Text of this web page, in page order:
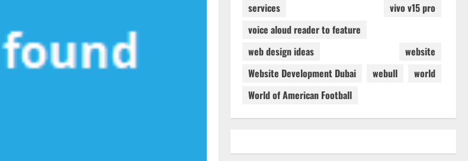
services
vivo v15 pro
voice aloud reader to feature
web design ideas
website
Website Development Dubai
webull
world
World of American Football